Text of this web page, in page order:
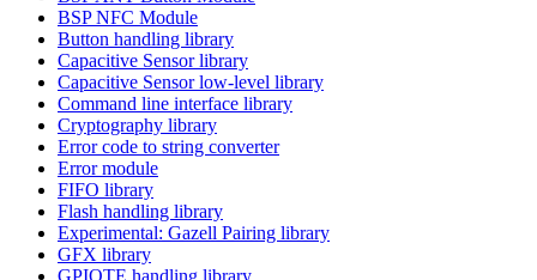
BSP NFC Module
Button handling library
Capacitive Sensor library
Capacitive Sensor low-level library
Command line interface library
Cryptography library
Error code to string converter
Error module
FIFO library
Flash handling library
Experimental: Gazell Pairing library
GFX library
GPIOTE handling library